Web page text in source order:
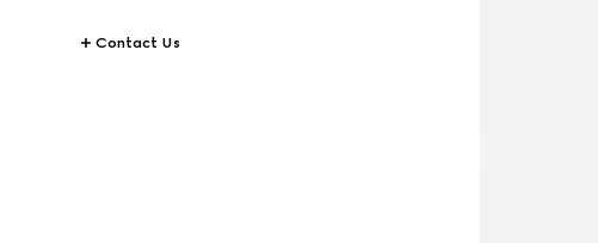
Contact Us